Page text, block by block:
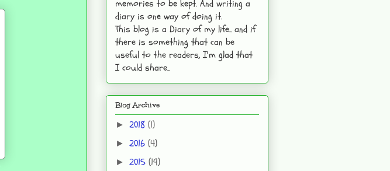
memories to be kept. And writing a
diary is one way of doing it.
This blog is a Diary of my life.. and if
there is something that can be
useful to the readers, I'm glad that
I could share..
Blog Archive
► 2018 (1)
► 2016 (4)
► 2015 (19)